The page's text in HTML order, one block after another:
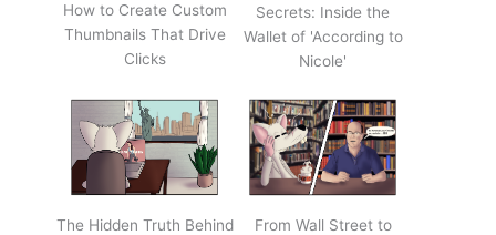
How to Create Custom
Thumbnails That Drive
Clicks
Secrets: Inside the
Wallet of 'According to
Nicole'
The Hidden Truth Behind
From Wall Street to